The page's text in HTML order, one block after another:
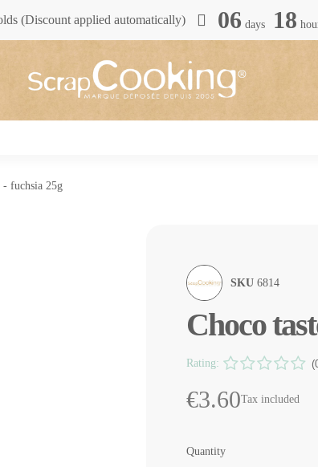
(Discount applied automatically) 06 days 18
- fuchsia 25g
SKU 6814
Choco
Rating:
€3.60Tax included
Quantity